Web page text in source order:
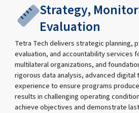
Strategy,
Evaluation
Tetra Tech delivers strategic planning,
evaluation, and accountability services
multilateral organizations, and
rigorous data analysis, advanced digital
experience to ensure programs
results in challenging operating
achieve objectives and demonstrate